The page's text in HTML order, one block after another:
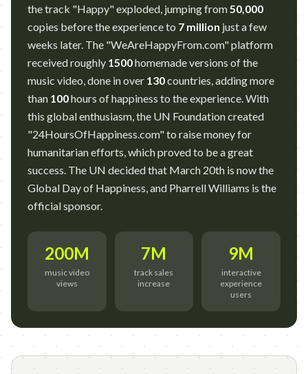
the track "Happy" exploded, jumping from50,000
copies before the experience to 7 million just a few
weeks later. The "WeAreHappyFrom.com" platform
received roughly 1500homemade versions of the
music video, done in over 130countries, adding more
than 100hours of happiness to the experience. With
this global enthusiasm, the UN Foundation created
"24HoursOfHappiness.com" to raise money for
humanitarian efforts, which proved to be a great
success. The UN decided that March 20th is now the
Global Day of Happiness, and Pharrell Williams is the
official sponsor.
200M
music video
views
7M
track sales
increase
9M
interactive
experience
users